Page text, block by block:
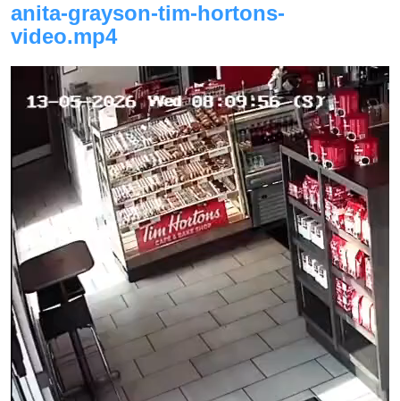
anita-grayson-tim-hortons-
video.mp4